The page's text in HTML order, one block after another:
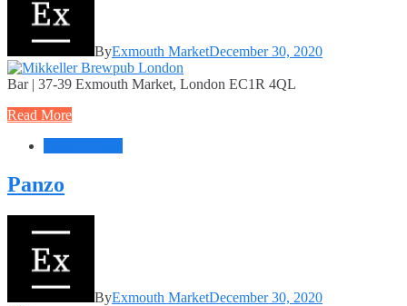
ByExmouth MarketDecember 30, 2020
Bar | 37-39 Exmouth Market, London EC1R 4QL
Read More
Panzo
ByExmouth MarketDecember 30, 2020